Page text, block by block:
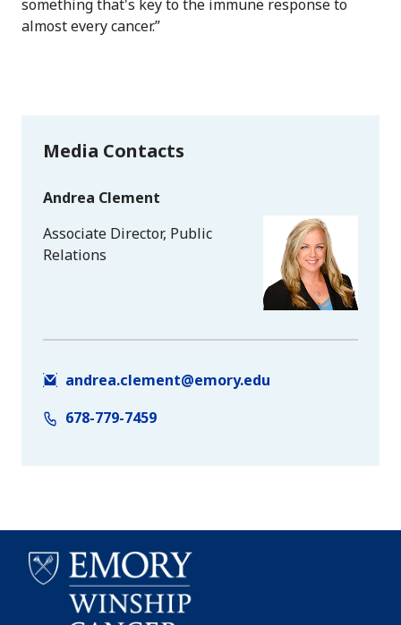
something that's key to the immune response to
almost every cancer.”
Media Contacts
Andrea Clement
Associate Director, Public
Relations
andrea.clement@emory.edu
678-779-7459